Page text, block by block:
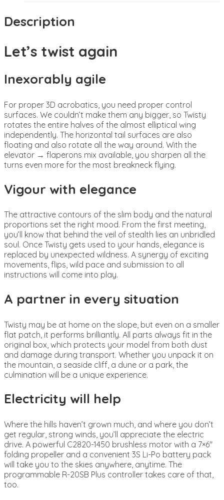
Description
Let’s twist again
Inexorably agile
For proper 3D acrobatics, you need proper control
surfaces. We couldn’t make them any bigger, so Twisty
rotates the entire halves of the almost elliptical wing
independently. The horizontal tail surfaces are also
floating and also rotate all the way around. With the
elevator → flaperons mix available, you sharpen all the
turns even more for the most breakneck flying.
Vigour with elegance
The attractive contours of the slim body and the natural
proportions set the right mood. From the first meeting,
you’ll know that behind the veil of stealth lies an unbridled
soul. Once Twisty gets used to your hands, elegance is
replaced by unexpected wildness. A synergy of exciting
movements, flips, wild pace and submission to all
instructions will come into play.
A partner in every situation
Twisty may be at home on the slope, but even on a smaller
flat patch, it performs brilliantly. All parts always fit in the
original box, which protects your model from both dust
and damage during transport. Whether you unpack it on
the mountain, a seaside cliff, a dune or a park, the
culmination will be a unique experience.
Electricity will help
Where the hills haven’t grown much, and where you don’t
get regular, strong winds, you’ll appreciate the electric
drive. A powerful C2820-1450 brushless motor with a 7×6″
folding propeller and a convenient 3S Li-Po battery pack
will take you to the skies anywhere, anytime. The
programmable R-20SB Plus controller takes care of that,
too.